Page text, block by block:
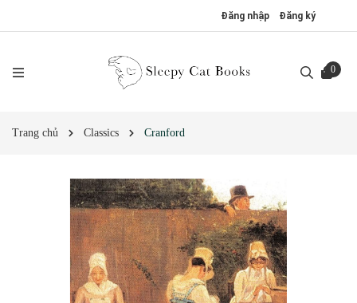
Đăng nhập Đăng ký
0
Trang chủ Classics Cranford